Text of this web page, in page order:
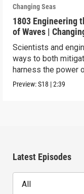
Changing Seas
1803 Engineering
of Waves |
Preview
Scientists and
ways to both
harness the power
Preview:S18 |2:39
Latest Episodes
All